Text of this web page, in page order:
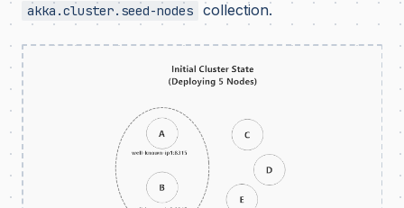
akka.cluster.seed-nodes collection.